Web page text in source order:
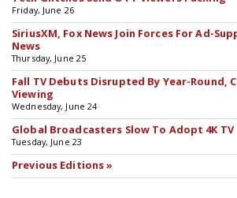
Friday, June 26
SiriusXM, Fox News Join Forces For Ad-
News
Thursday, June 25
Fall TV Debuts Disrupted By Year-Round,
Viewing
Wednesday, June 24
Global Broadcasters Slow To Adopt 4K TV
Tuesday, June 23
Previous Editions »